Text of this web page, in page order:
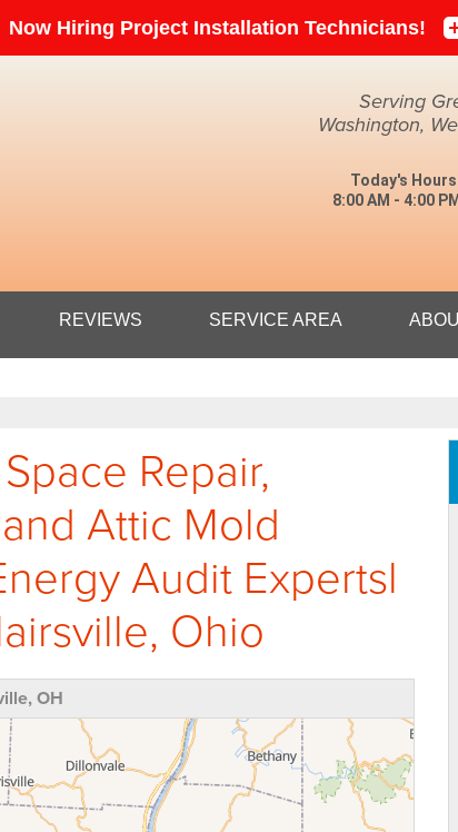
Serving
Washington,
Today's
8:00 AM - 4:00
1-304-
REVIEWS SERVICE AREA
Repair,
Attic Mold
Audit Expertsl
Ohio
OH